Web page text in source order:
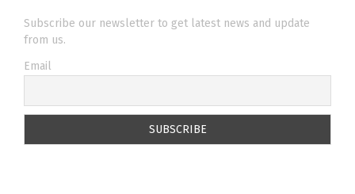
Subscribe our newsletter to get latest news and update
from us.
Email